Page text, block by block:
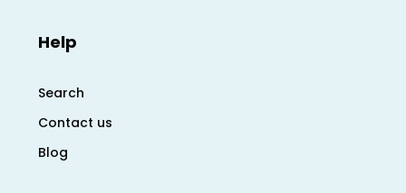
Help
Search
Contact us
Blog